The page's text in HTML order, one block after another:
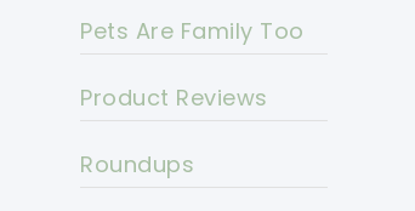
Pets Are Family Too
Product Reviews
Roundups